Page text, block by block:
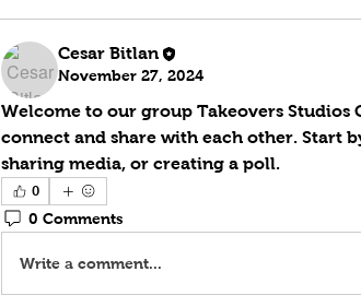
Cesar Bitlan
November 27, 2024
Welcome to our group Takeovers Studios
connect and share with each other. Start
sharing media, or creating a poll.
0
0 Comments
Write a comment...